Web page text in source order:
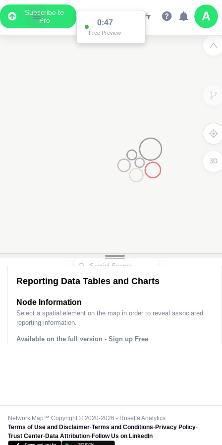
Subscribe to
Pro
0:47
Free Preview
3D
Reporting Data Tables and Charts
Node Information
Select a spatial element on the map in order to reveal associated
reporting information.
Available on the full version - Sign up Free
Network Map™ Copyright © 2020-2026 - Rosetta Analytics
Terms of Use and Disclaimer-Terms and Conditions-Privacy Policy-
Trust Center-Data Attribution-Follow Us on LinkedIn